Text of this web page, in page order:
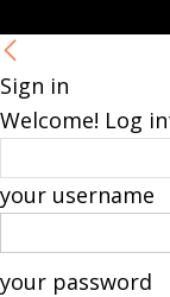
Sign in
Welcome! Log
your username
your password